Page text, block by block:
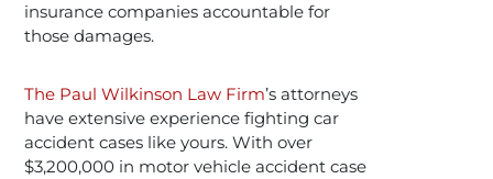
insurance companies accountable for
those damages.
The Paul Wilkinson Law Firm’s attorneys
have extensive experience fighting car
accident cases like yours. With over
$3,200,000 in motor vehicle accident case